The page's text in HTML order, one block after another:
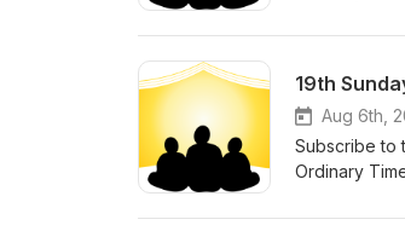
19th
Aug 6th,
Subscribe to
Ordinary